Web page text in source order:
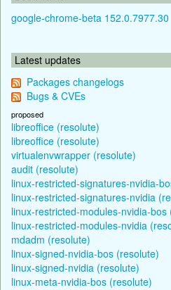
google-chrome-beta 152.0.7977.30
Latest updates
Packages changelogs
Bugs & CVEs
proposed
libreoffice (resolute)
libreoffice (resolute)
virtualenvwrapper (resolute)
audit (resolute)
linux-restricted-signatures-nvidia-
linux-restricted-signatures-nvidia
linux-restricted-modules-nvidia-bos
linux-restricted-modules-nvidia
mdadm (resolute)
linux-signed-nvidia-bos (resolute)
linux-signed-nvidia (resolute)
linux-meta-nvidia-bos (resolute)